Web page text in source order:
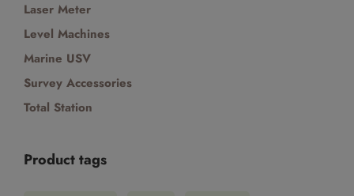
Laser Meter
Level Machines
Marine USV
Survey Accessories
Total Station
Product tags